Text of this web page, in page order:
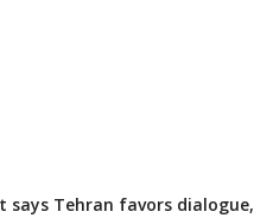
says Tehran favors dialogue,